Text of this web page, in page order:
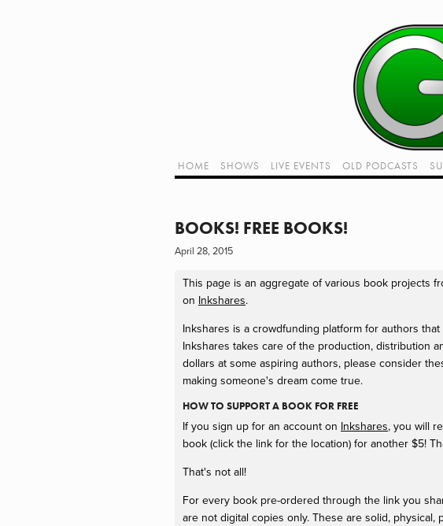
Subscribe
Dragon Con coverage
Support Geek I/O
Our Equipment (Affiliate Links)
Geek Projects
HOME SHOWS
LIVE EVENTS
OLD PODCASTS
BOOKS! FREE BOOKS!
April 28, 2015
This page is an aggregate of various book projects
on Inkshares.
Inkshares is a crowdfunding platform for authors
Inkshares takes care of the production, distribution
dollars at some aspiring authors, please consider
making someone's dream come true.
HOW TO SUPPORT A BOOK FOR FREE
If you sign up for an account on Inkshares, you will
book (click the link for the location) for another $5!
That's not all!
For every book pre-ordered through the link you
are not digital copies only. These are solid, physical,